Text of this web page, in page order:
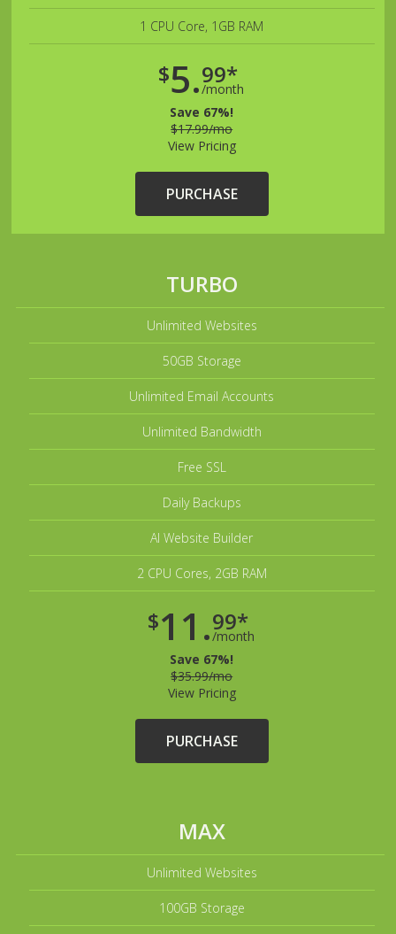
1 CPU Core, 1GB RAM
$5.99*
/month
Save 67%!
$17.99/mo
View Pricing
PURCHASE
TURBO
Unlimited Websites
50GB Storage
Unlimited Email Accounts
Unlimited Bandwidth
Free SSL
Daily Backups
AI Website Builder
2 CPU Cores, 2GB RAM
$11.99*
/month
Save 67%!
$35.99/mo
View Pricing
PURCHASE
MAX
Unlimited Websites
100GB Storage